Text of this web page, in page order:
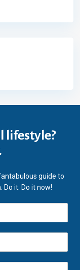
lifestyle?
guide to
Do it. Do it now!